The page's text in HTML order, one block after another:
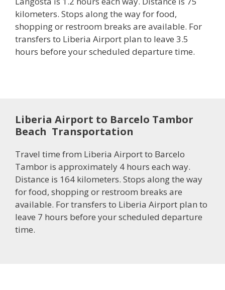
kilometers. Stops along the way for food,
shopping or restroom breaks are available. For
transfers to Liberia Airport plan to leave 3.5
hours before your scheduled departure time.
Liberia Airport to Barcelo Tambor
Beach Transportation
Travel time from Liberia Airport to Barcelo
Tambor is approximately 4 hours each way.
Distance is 164 kilometers. Stops along the way
for food, shopping or restroom breaks are
available. For transfers to Liberia Airport plan to
leave 7 hours before your scheduled departure
time.